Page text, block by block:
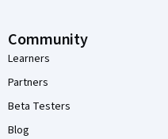
Community
Learners
Partners
Beta Testers
Blog